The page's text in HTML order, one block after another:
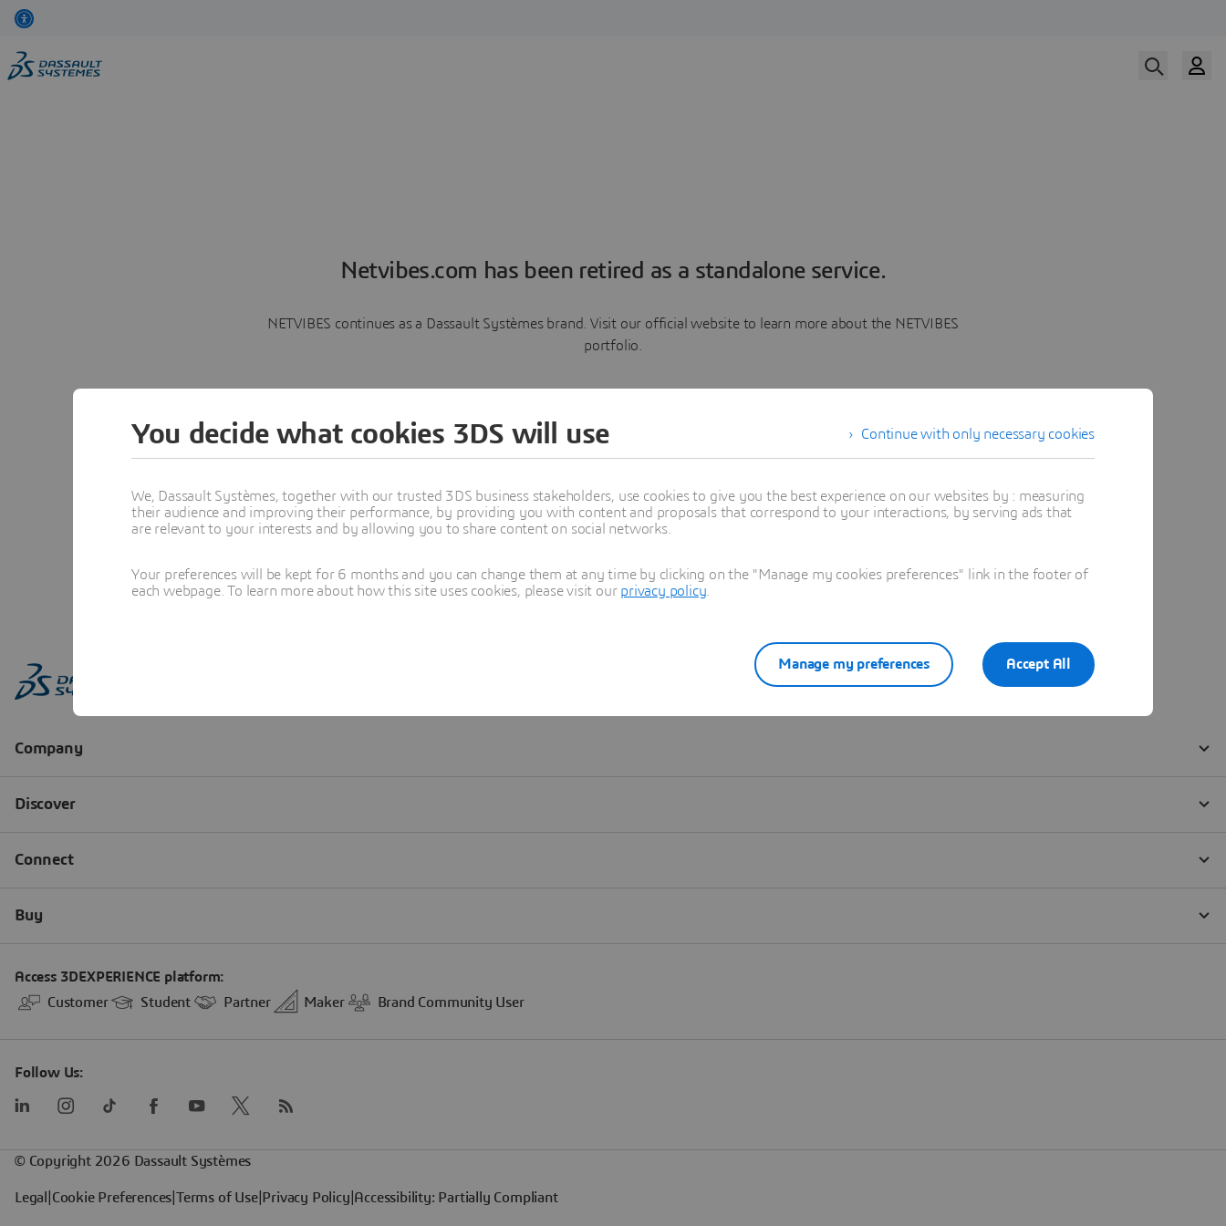
Netvibes.com has been retired as a standalone service.
NETVIBES continues as a Dassault Systèmes brand. Visit our official website to learn more about the NETVIBES
portfolio.
Learn more
Continue with only necessary cookies
You decide what cookies 3DS will use
We, Dassault Systèmes, together with our trusted 3DS business stakeholders, use cookies to give you the best experience on our websites by : measuring
their audience and improving their performance, by providing you with content and proposals that correspond to your interactions, by serving ads that
are relevant to your interests and by allowing you to share content on social networks.
Your preferences will be kept for 6 months and you can change them at any time by clicking on the "Manage my cookies preferences" link in the footer of
each webpage. To learn more about how this site uses cookies, please visit our privacy policy
Accept All
Manage my preferences